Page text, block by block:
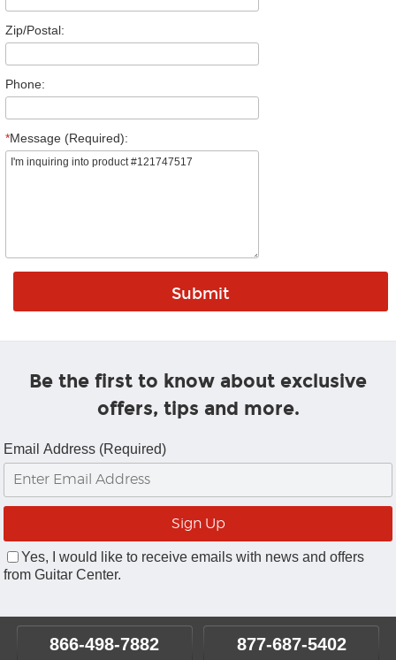
Zip/Postal:
Phone:
*Message (Required):
Be the first to know about exclusive
offers, tips and more.
Email Address (Required)
Yes, I would like to receive emails with news and offers
from Guitar Center.
866-498-7882 877-687-5402